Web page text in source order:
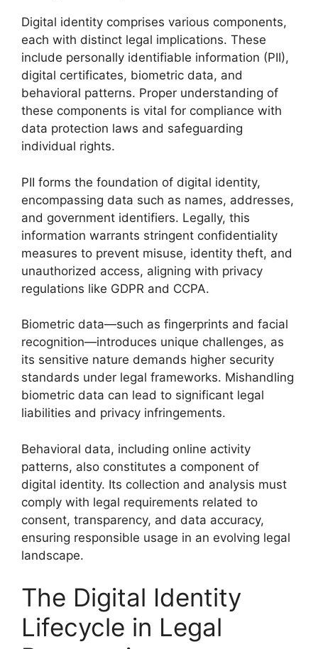
Digital identity comprises various components,
each with distinct legal implications. These
include personally identifiable information (PII),
digital certificates, biometric data, and
behavioral patterns. Proper understanding of
these components is vital for compliance with
data protection laws and safeguarding
individual rights.
PII forms the foundation of digital identity,
encompassing data such as names, addresses,
and government identifiers. Legally, this
information warrants stringent confidentiality
measures to prevent misuse, identity theft, and
unauthorized access, aligning with privacy
regulations like GDPR and CCPA.
Biometric data—such as fingerprints and facial
recognition—introduces unique challenges, as
its sensitive nature demands higher security
standards under legal frameworks. Mishandling
biometric data can lead to significant legal
liabilities and privacy infringements.
Behavioral data, including online activity
patterns, also constitutes a component of
digital identity. Its collection and analysis must
comply with legal requirements related to
consent, transparency, and data accuracy,
ensuring responsible usage in an evolving legal
landscape.
The Digital Identity
Lifecycle in Legal